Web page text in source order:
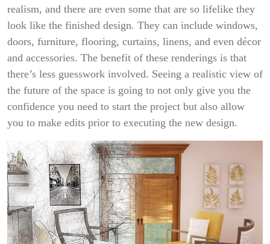
realism, and there are even some that are so lifelike they
look like the finished design. They can include windows,
doors, furniture, flooring, curtains, linens, and even décor
and accessories. The benefit of these renderings is that
there’s less guesswork involved. Seeing a realistic view of
the future of the space is going to not only give you the
confidence you need to start the project but also allow
you to make edits prior to executing the new design.